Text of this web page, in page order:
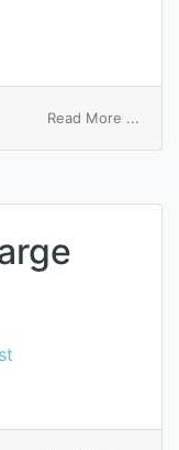
Read More ...